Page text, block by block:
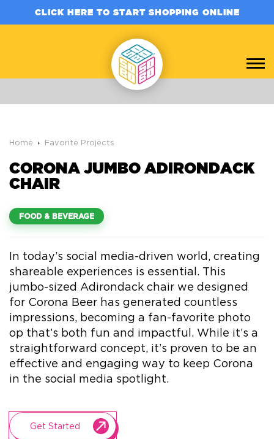
CLICK HERE TO START SHOPPING ONLINE
+1.888.752.0432
info@SOBOconcepts.com
Home Favorite Projects
CORONA JUMBO ADIRONDACK
CHAIR
FOOD & BEVERAGE
In today’s social media-driven world, creating
shareable experiences is essential. This
jumbo-sized Adirondack chair we designed
for Corona Beer has generated countless
impressions, becoming a fan-favorite photo
op that’s both fun and impactful. While it’s a
straightforward concept, it’s proven to be an
effective and engaging way to keep Corona
in the social media spotlight.
Get Started